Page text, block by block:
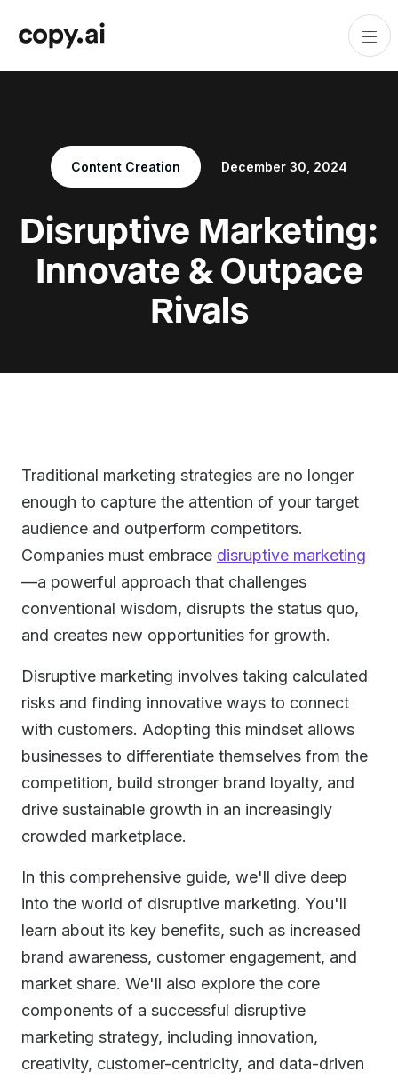
Content Creation December 30, 2024
Disruptive Marketing:
Innovate & Outpace
Rivals
Traditional marketing strategies are no longer
enough to capture the attention of your target
audience and outperform competitors.
Companies must embrace disruptive marketing
—a powerful approach that challenges
conventional wisdom, disrupts the status quo,
and creates new opportunities for growth.
Disruptive marketing involves taking calculated
risks and finding innovative ways to connect
with customers. Adopting this mindset allows
businesses to differentiate themselves from the
competition, build stronger brand loyalty, and
drive sustainable growth in an increasingly
crowded marketplace.
In this comprehensive guide, we'll dive deep
into the world of disruptive marketing. You'll
learn about its key benefits, such as increased
brand awareness, customer engagement, and
market share. We'll also explore the core
components of a successful disruptive
marketing strategy, including innovation,
creativity, customer-centricity, and data-driven